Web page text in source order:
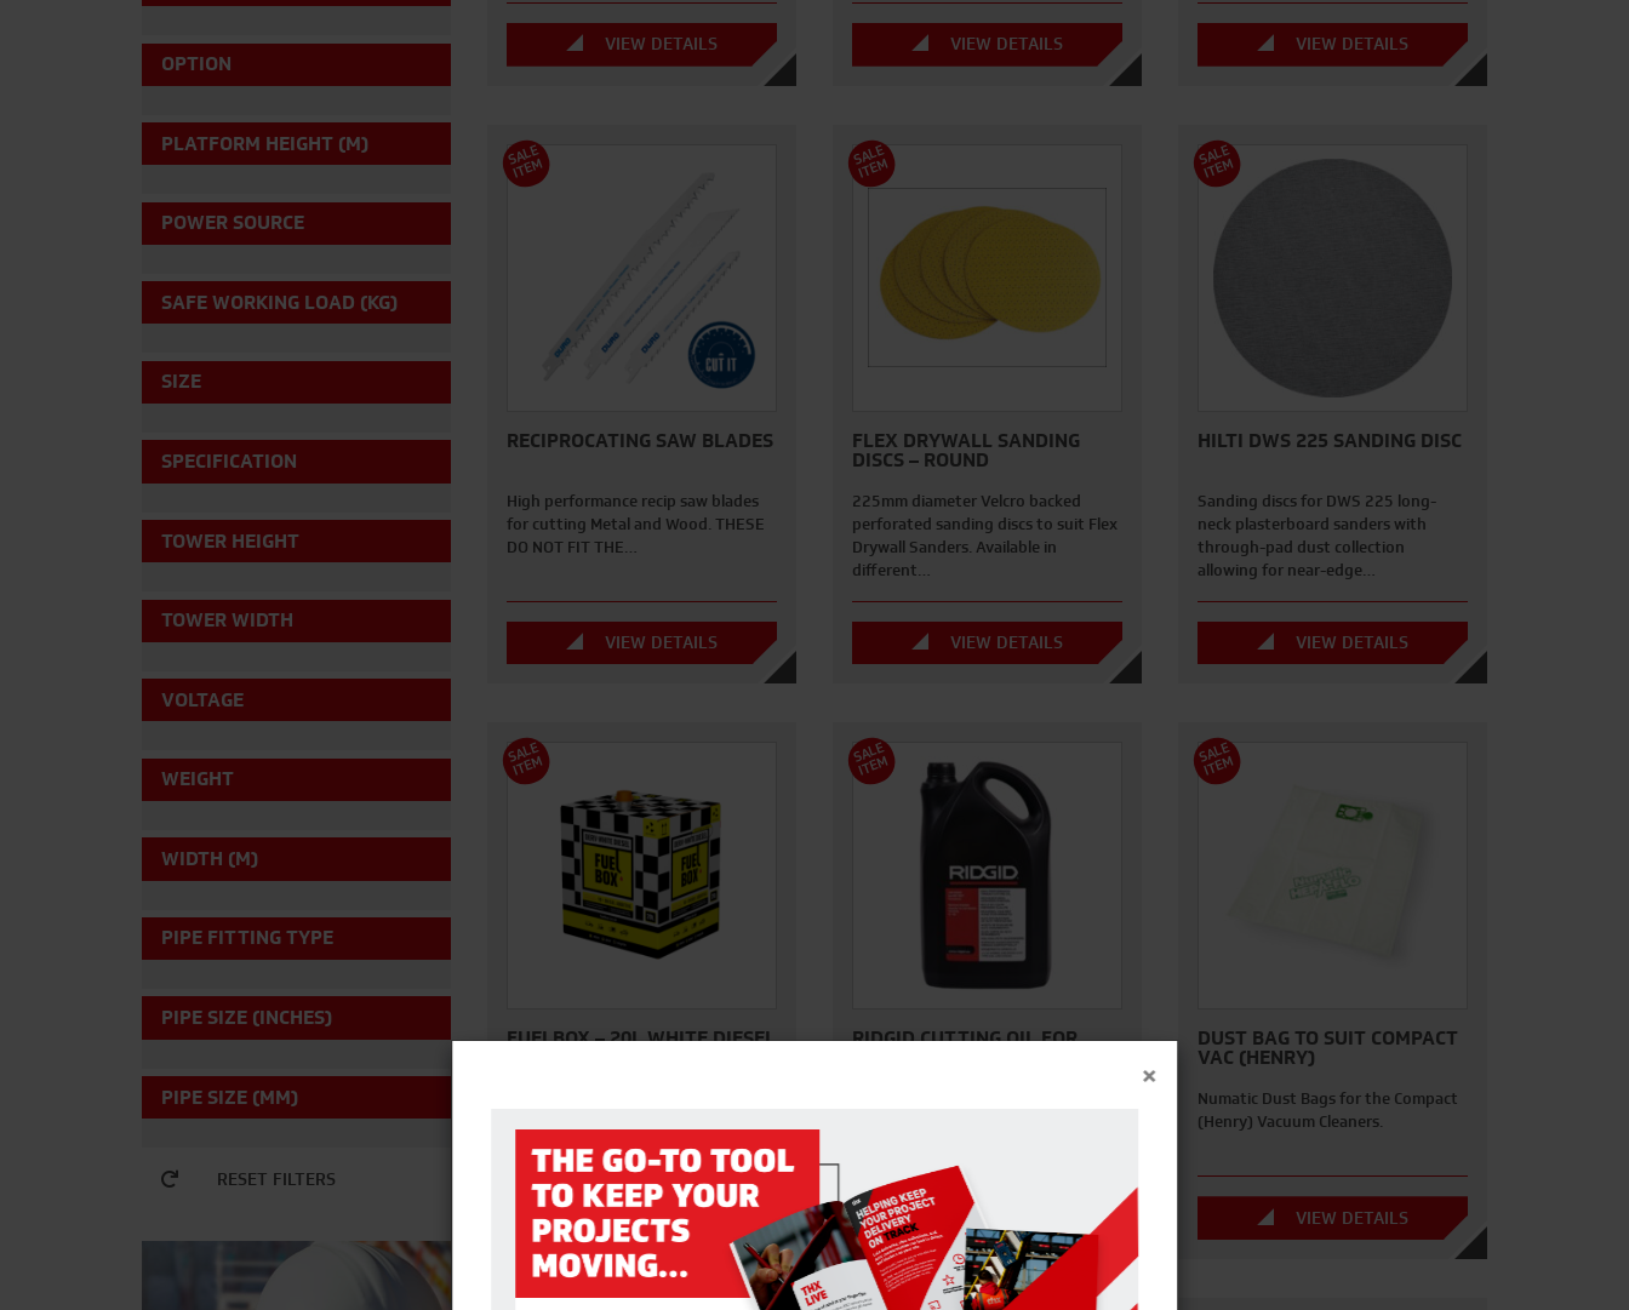
OPTION
PLATFORM HEIGHT (M)
POWER SOURCE
SAFE WORKING LOAD (KG)
SIZE
SPECIFICATION
TOWER HEIGHT
TOWER WIDTH
VOLTAGE
WEIGHT
WIDTH (M)
PIPE FITTING TYPE
PIPE SIZE (INCHES)
PIPE SIZE (MM)
RESET FILTERS
VIEW DETAILS VIEW DETAILS VIEW DETAILS
S
A
L
E
I
T
E
M
RECIPROCATING SAW BLADES
High performance recip saw blades
for cutting Metal and Wood. THESE
DO NOT FIT THE…
VIEW DETAILS
S
A
L
E
I
T
E
M
FLEX DRYWALL SANDING
DISCS – ROUND
225mm diameter Velcro backed
perforated sanding discs to suit Flex
Drywall Sanders. Available in
different…
VIEW DETAILS
S
A
L
E
I
T
E
M
HILTI DWS 225 SANDING DISC
Sanding discs for DWS 225 long-
neck plasterboard sanders with
through-pad dust collection
allowing for near-edge…
VIEW DETAILS
S
A
L
E
I
T
E
M
FUELBOX – 20L WHITE DIESEL
diesel engines. Each…
VIEW DETAILS
S
A
L
E
I
T
E
M
RIDGID CUTTING OIL FOR
VIEW DETAILS
S
A
L
E
I
T
E
M
DUST BAG TO SUIT COMPACT
VAC (HENRY)
Numatic Dust Bags for the Compact
(Henry) Vacuum Cleaners.
VIEW DETAILS
×